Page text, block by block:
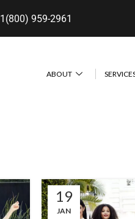
1(800) 959-2961
ABOUT
19
JAN